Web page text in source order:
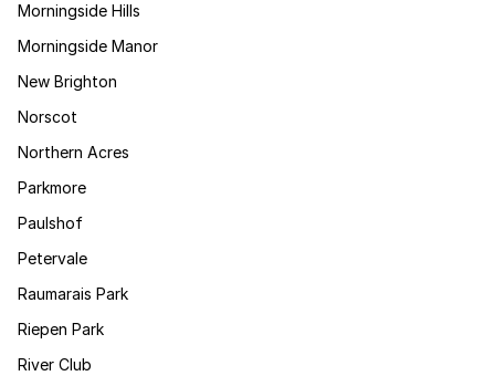
Morningside Hills
Morningside Manor
New Brighton
Norscot
Northern Acres
Parkmore
Paulshof
Petervale
Raumarais Park
Riepen Park
River Club